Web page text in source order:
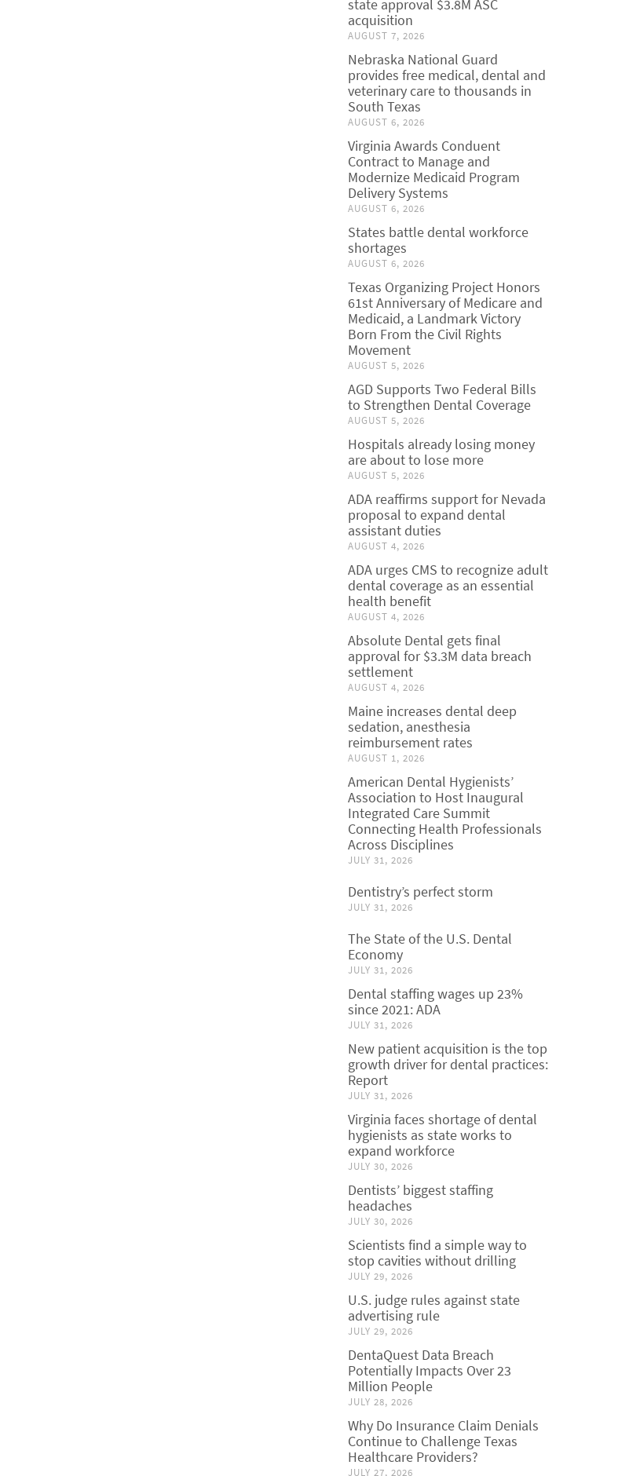
state approval $3.8M ASC
acquisition
AUGUST 7, 2026
Nebraska National Guard
provides free medical, dental and
veterinary care to thousands in
South Texas
AUGUST 6, 2026
Virginia Awards Conduent
Contract to Manage and
Modernize Medicaid Program
Delivery Systems
AUGUST 6, 2026
States battle dental workforce
shortages
AUGUST 6, 2026
Texas Organizing Project Honors
61st Anniversary of Medicare and
Medicaid, a Landmark Victory
Born From the Civil Rights
Movement
AUGUST 5, 2026
AGD Supports Two Federal Bills
to Strengthen Dental Coverage
AUGUST 5, 2026
Hospitals already losing money
are about to lose more
AUGUST 5, 2026
ADA reaffirms support for Nevada
proposal to expand dental
assistant duties
AUGUST 4, 2026
ADA urges CMS to recognize adult
dental coverage as an essential
health benefit
AUGUST 4, 2026
Absolute Dental gets final
approval for $3.3M data breach
settlement
AUGUST 4, 2026
Maine increases dental deep
sedation, anesthesia
reimbursement rates
AUGUST 1, 2026
American Dental Hygienists’
Association to Host Inaugural
Integrated Care Summit
Connecting Health Professionals
Across Disciplines
JULY 31, 2026
Dentistry’s perfect storm
JULY 31, 2026
The State of the U.S. Dental
Economy
JULY 31, 2026
Dental staffing wages up 23%
since 2021: ADA
JULY 31, 2026
New patient acquisition is the top
growth driver for dental practices:
Report
JULY 31, 2026
Virginia faces shortage of dental
hygienists as state works to
expand workforce
JULY 30, 2026
Dentists’ biggest staffing
headaches
JULY 30, 2026
Scientists find a simple way to
stop cavities without drilling
JULY 29, 2026
U.S. judge rules against state
advertising rule
JULY 29, 2026
DentaQuest Data Breach
Potentially Impacts Over 23
Million People
JULY 28, 2026
Why Do Insurance Claim Denials
Continue to Challenge Texas
Healthcare Providers?
JULY 27, 2026